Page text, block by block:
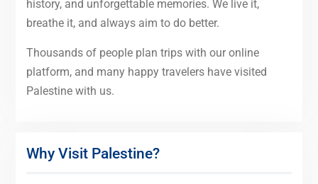
history, and unforgettable memories. We live it,
breathe it, and always aim to do better.
Thousands of people plan trips with our online
platform, and many happy travelers have visited
Palestine with us.
Why Visit Palestine?